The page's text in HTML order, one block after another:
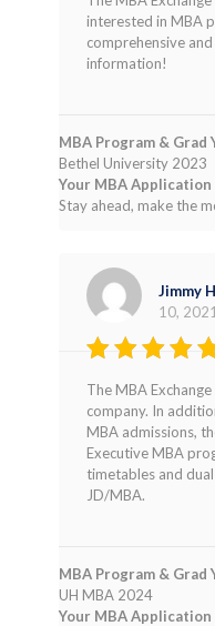
out of 5
interested in MBA
comprehensive
information!
MBA Program & Grad
Bethel University 2023
Your MBA
Stay ahead, make the
Rated
out of 5
Jimmy
10, 2021
The MBA
company. In
MBA admissions,
Executive MBA
timetables and
JD/MBA.
MBA Program & Grad
UH MBA 2024
Your MBA